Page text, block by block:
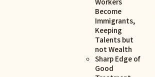
Become
Immigrants,
Keeping
Talents but
not Wealth
Sharp Edge of
Good